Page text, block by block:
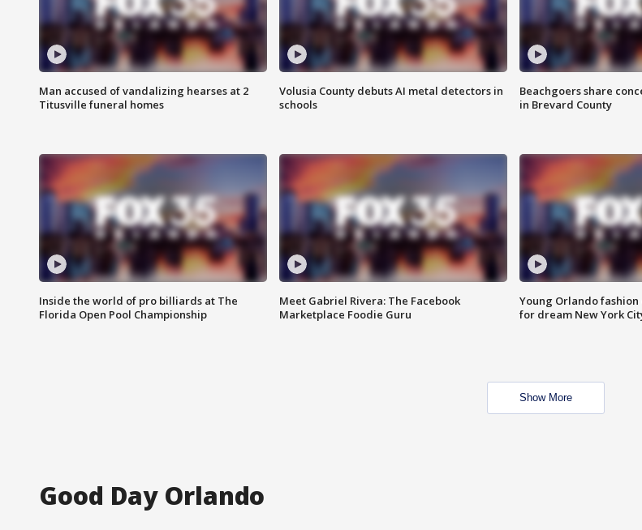
Man accused of vandalizing hearses at 2
Titusville funeral homes
Volusia County debuts AI metal detectors in
schools
Beachgoers share
in Brevard County
Inside the world of pro billiards at The
Florida Open Pool Championship
Meet Gabriel Rivera: The Facebook
Marketplace Foodie Guru
Young Orlando
for dream New York
Show More
Good Day Orlando